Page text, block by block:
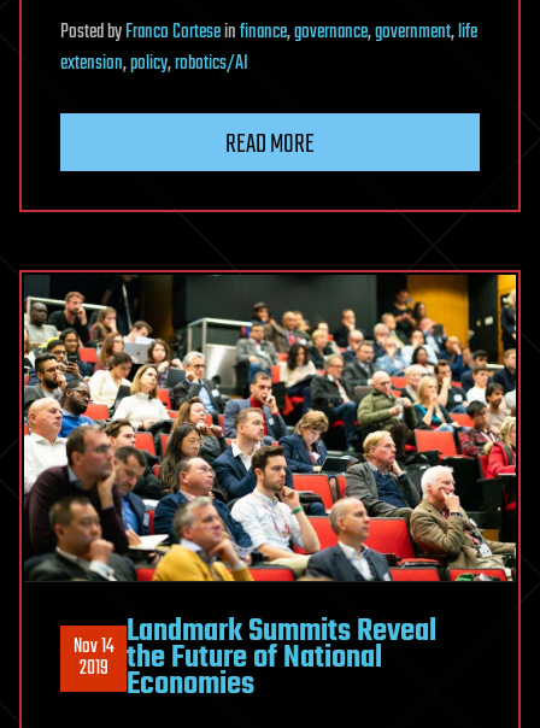
PostedbyFranco Corteseinfinance,governance,government,life
extension,policy,robotics/AI
READ MORE
Nov 14
2019
Landmark Summits Reveal
the Future of National
Economies